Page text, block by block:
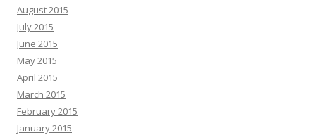
August 2015
July 2015
June 2015
May 2015
April 2015
March 2015
February 2015
January 2015